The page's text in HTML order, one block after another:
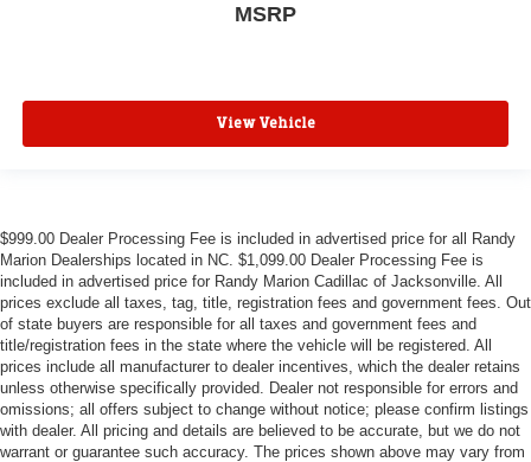
MSRP
View Vehicle
$999.00 Dealer Processing Fee is included in advertised price for all Randy
Marion Dealerships located in NC. $1,099.00 Dealer Processing Fee is
included in advertised price for Randy Marion Cadillac of Jacksonville. All
prices exclude all taxes, tag, title, registration fees and government fees. Out
of state buyers are responsible for all taxes and government fees and
title/registration fees in the state where the vehicle will be registered. All
prices include all manufacturer to dealer incentives, which the dealer retains
unless otherwise specifically provided. Dealer not responsible for errors and
omissions; all offers subject to change without notice; please confirm listings
with dealer. All pricing and details are believed to be accurate, but we do not
warrant or guarantee such accuracy. The prices shown above may vary from